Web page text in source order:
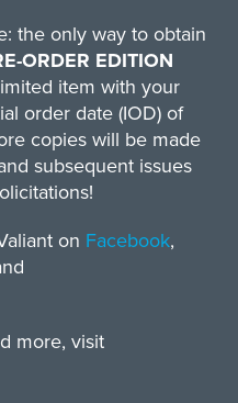
the only way to obtain
ORDER EDITION
item with your
order date (IOD) of
copies will be made
subsequent issues
on Facebook,
more, visit